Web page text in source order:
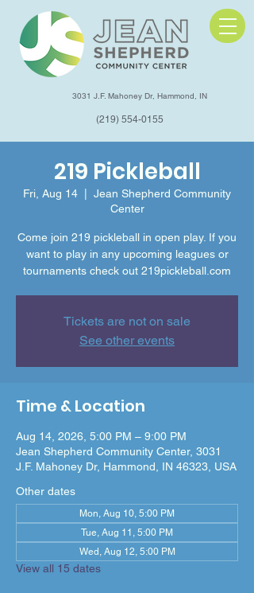
3031 J.F. Mahoney Dr, Hammond, IN
(219) 554-0155
219 Pickleball
Fri, Aug 14
Jean Shepherd Community
Center
Come join 219 pickleball in open play. If you
want to play in any upcoming leagues or
tournaments check out 219pickleball.com
Tickets are not on sale
See other events
Time & Location
Aug 14, 2026, 5:00 PM – 9:00 PM
Jean Shepherd Community Center, 3031
J.F. Mahoney Dr, Hammond, IN 46323, USA
Other dates
Mon, Aug 10, 5:00 PM
Tue, Aug 11, 5:00 PM
Wed, Aug 12, 5:00 PM
View all 15 dates